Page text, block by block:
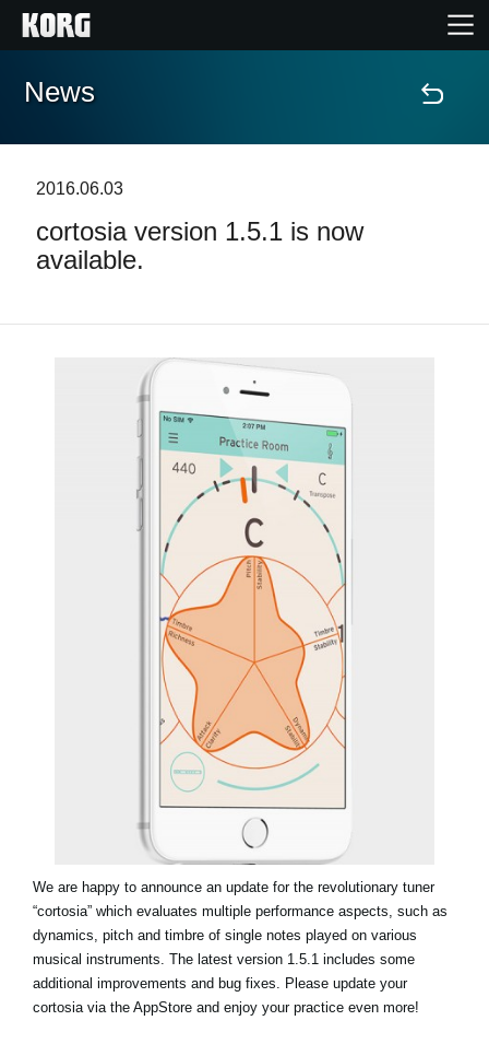
Home
Features
Store Locator
About KORG
News
2016.06.03
cortosia version 1.5.1 is now
available.
We are happy to announce an update for the revolutionary tuner
“cortosia” which evaluates multiple performance aspects, such as
dynamics, pitch and timbre of single notes played on various
musical instruments. The latest version 1.5.1 includes some
additional improvements and bug fixes. Please update your
cortosia via the AppStore and enjoy your practice even more!